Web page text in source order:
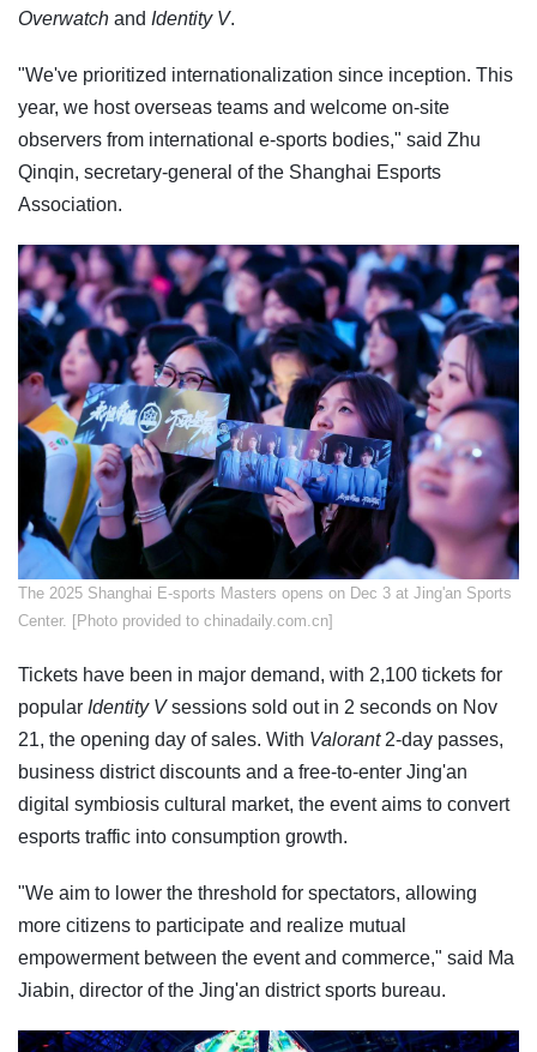
Overwatch and Identity V.
"We've prioritized internationalization since inception. This
year, we host overseas teams and welcome on-site
observers from international e-sports bodies," said Zhu
Qinqin, secretary-general of the Shanghai Esports
Association.
The 2025 Shanghai E-sports Masters opens on Dec 3 at Jing'an Sports
Center. [Photo provided to chinadaily.com.cn]
Tickets have been in major demand, with 2,100 tickets for
popular Identity Vsessions sold out in 2 seconds on Nov
21, the opening day of sales. With Valorant2-day passes,
business district discounts and a free-to-enter Jing'an
digital symbiosis cultural market, the event aims to convert
esports traffic into consumption growth.
"We aim to lower the threshold for spectators, allowing
more citizens to participate and realize mutual
empowerment between the event and commerce," said Ma
Jiabin, director of the Jing'an district sports bureau.